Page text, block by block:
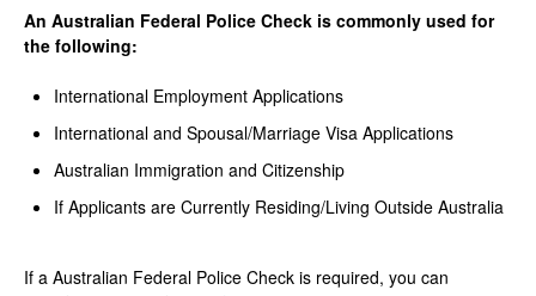
An Australian Federal Police Check is commonly used for
the following:
International Employment Applications
International and Spousal/Marriage Visa Applications
Australian Immigration and Citizenship
If Applicants are Currently Residing/Living Outside Australia
If a Australian Federal Police Check is required, you can